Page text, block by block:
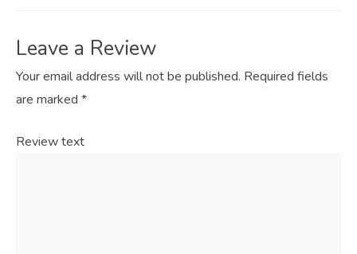
Leave a Review
Your email address will not be published. Required fields
are marked *
Review text